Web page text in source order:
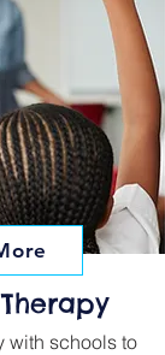
with schools to